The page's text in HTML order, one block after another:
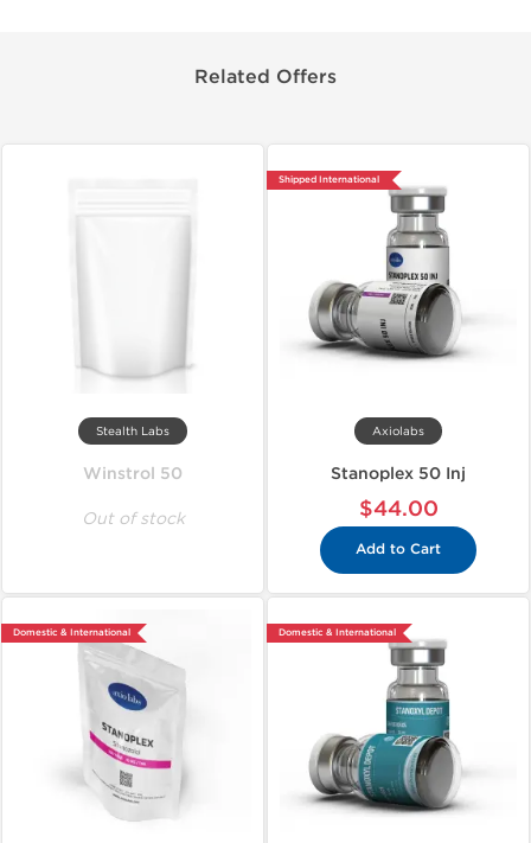
Related Offers
Stealth Labs
Winstrol 50
Out of stock
Shipped International
Axiolabs
Stanoplex 50 Inj
$44.00
Add to Cart
Domestic & International Domestic & International